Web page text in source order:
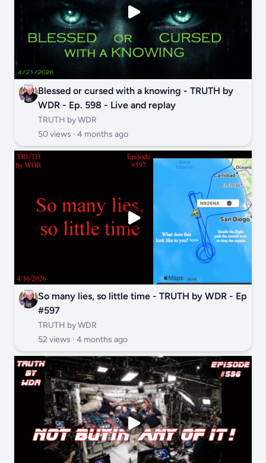
Blessed or cursed with a knowing - TRUTH by
WDR - Ep. 598 - Live and replay
TRUTH by WDR
50 views · 4 months ago
So many lies, so little time - TRUTH by WDR - Ep
#597
TRUTH by WDR
52 views · 4 months ago